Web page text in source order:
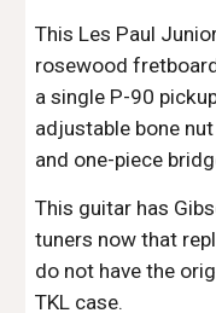
This Les Paul
rosewood
a single P-90
adjustable bone
and one-piece
This guitar has
tuners now that
do not have the
TKL case.